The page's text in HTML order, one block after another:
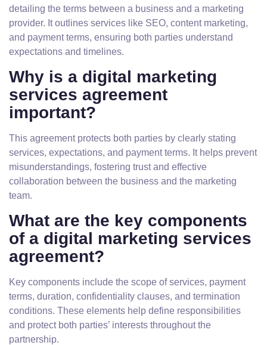
detailing the terms between a business and a marketing
provider. It outlines services like SEO, content marketing,
and payment terms, ensuring both parties understand
expectations and timelines.
Why is a digital marketing
services agreement
important?
This agreement protects both parties by clearly stating
services, expectations, and payment terms. It helps prevent
misunderstandings, fostering trust and effective
collaboration between the business and the marketing
team.
What are the key components
of a digital marketing services
agreement?
Key components include the scope of services, payment
terms, duration, confidentiality clauses, and termination
conditions. These elements help define responsibilities
and protect both parties’ interests throughout the
partnership.